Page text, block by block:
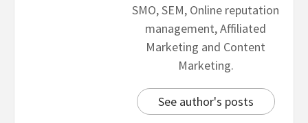
SMO, SEM, Online reputation
management, Affiliated
Marketing and Content
Marketing.
See author's posts